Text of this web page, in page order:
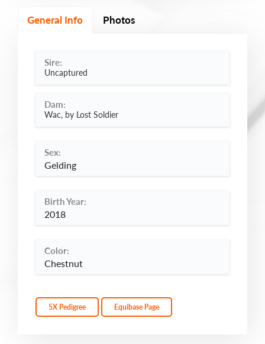
General Info Photos
Sire:
Uncaptured
Dam:
Wac, by Lost Soldier
Sex:
Gelding
Birth Year:
2018
Color:
Chestnut
5X Pedigree Equibase Page